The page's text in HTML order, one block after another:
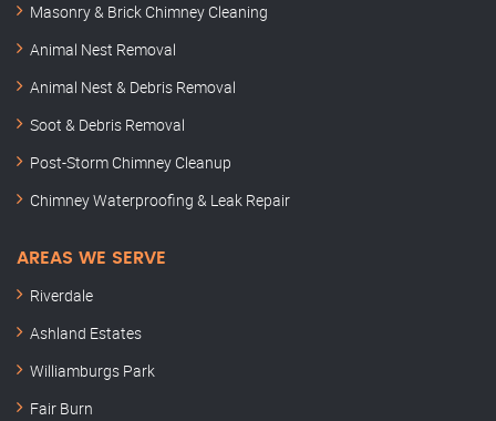
Masonry & Brick Chimney Cleaning
Animal Nest Removal
Animal Nest & Debris Removal
Soot & Debris Removal
Post-Storm Chimney Cleanup
Chimney Waterproofing & Leak Repair
AREAS WE SERVE
Riverdale
Ashland Estates
Williamburgs Park
Fair Burn